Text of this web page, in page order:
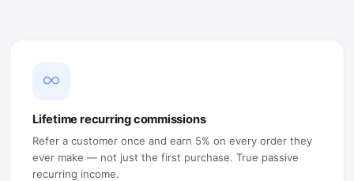
Lifetime recurring commissions
Refer a customer once and earn 5% on every order they
ever make — not just the first purchase. True passive
recurring income.